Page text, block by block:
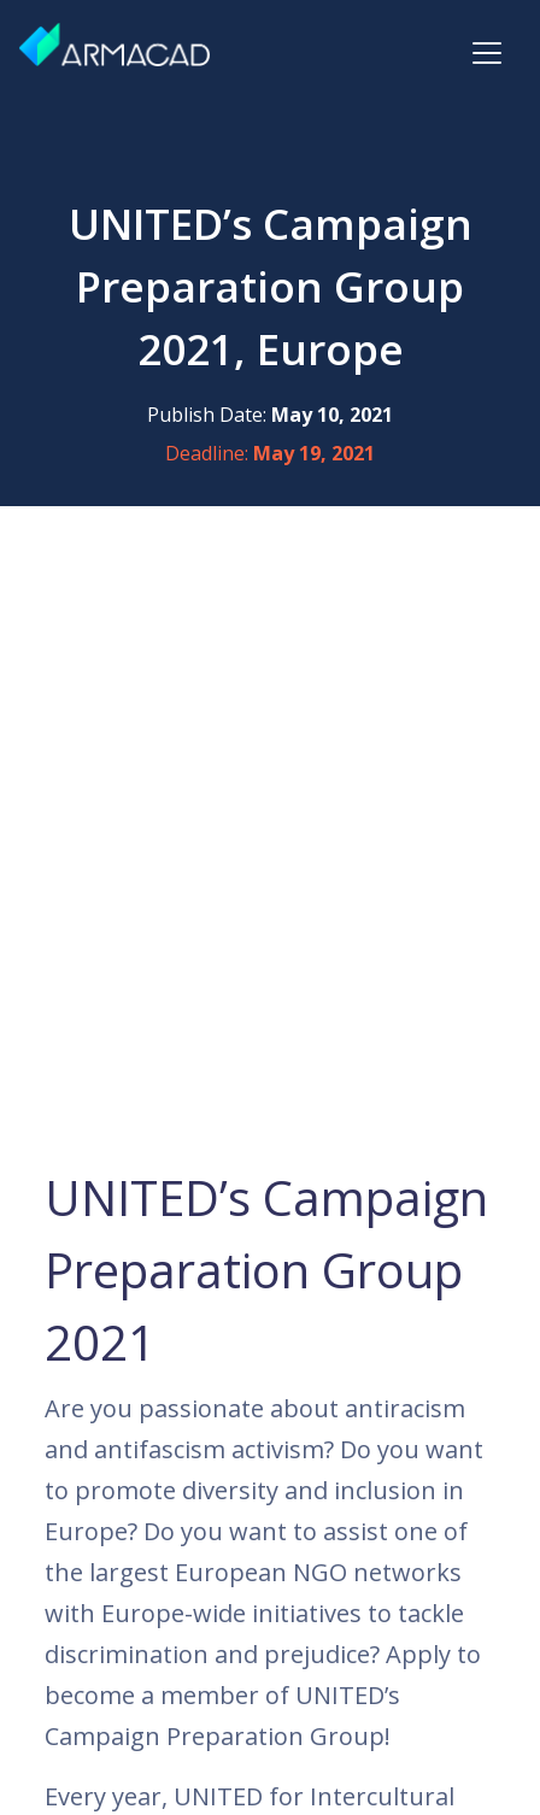
UNITED’s Campaign
Preparation Group
2021, Europe
Publish Date: May 10, 2021
Deadline: May 19, 2021
UNITED’s Campaign
Preparation Group
2021
Are you passionate about antiracism
and antifascism activism? Do you want
to promote diversity and inclusion in
Europe? Do you want to assist one of
the largest European NGO networks
with Europe-wide initiatives to tackle
discrimination and prejudice? Apply to
become a member of UNITED’s
Campaign Preparation Group!
Every year, UNITED for Intercultural